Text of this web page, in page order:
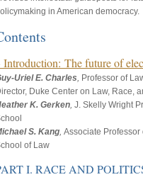
in American democracy.
Introduction: The future of
Uriel E. Charles, Professor of
Duke Center on Law, Race,
K. Gerken, J. Skelly Wright
S. Kang, Associate Professor
of Law
I. RACE AND